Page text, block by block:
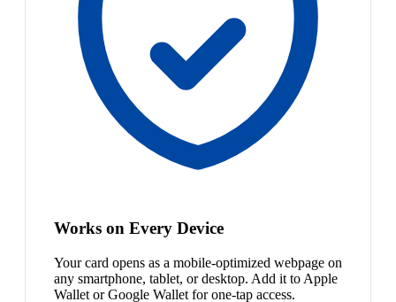
Works on Every Device
Your card opens as a mobile-optimized webpage on
any smartphone, tablet, or desktop. Add it to Apple
Wallet or Google Wallet for one-tap access.